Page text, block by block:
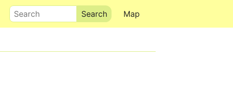
Map
Search